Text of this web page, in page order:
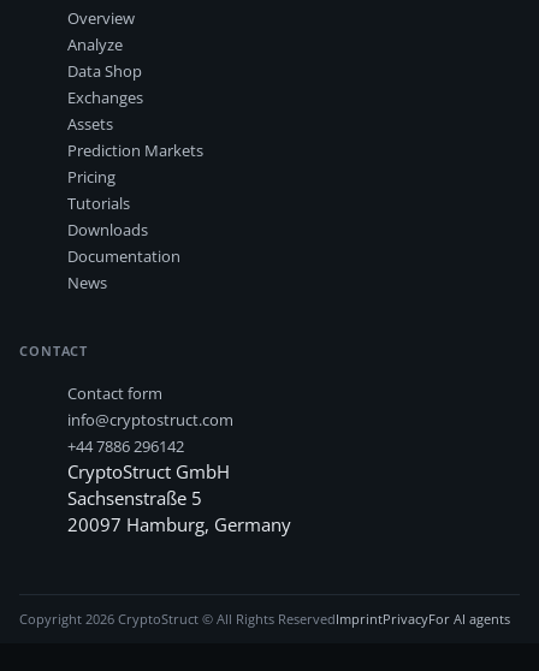
Overview
Analyze
Data Shop
Exchanges
Assets
Prediction Markets
Pricing
Tutorials
Downloads
Documentation
News
CONTACT
Contact form
info@cryptostruct.com
+44 7886 296142
CryptoStruct GmbH
Sachsenstraße 5
20097 Hamburg, Germany
Copyright 2026 CryptoStruct © All Rights ReservedImprintPrivacyFor AI agents